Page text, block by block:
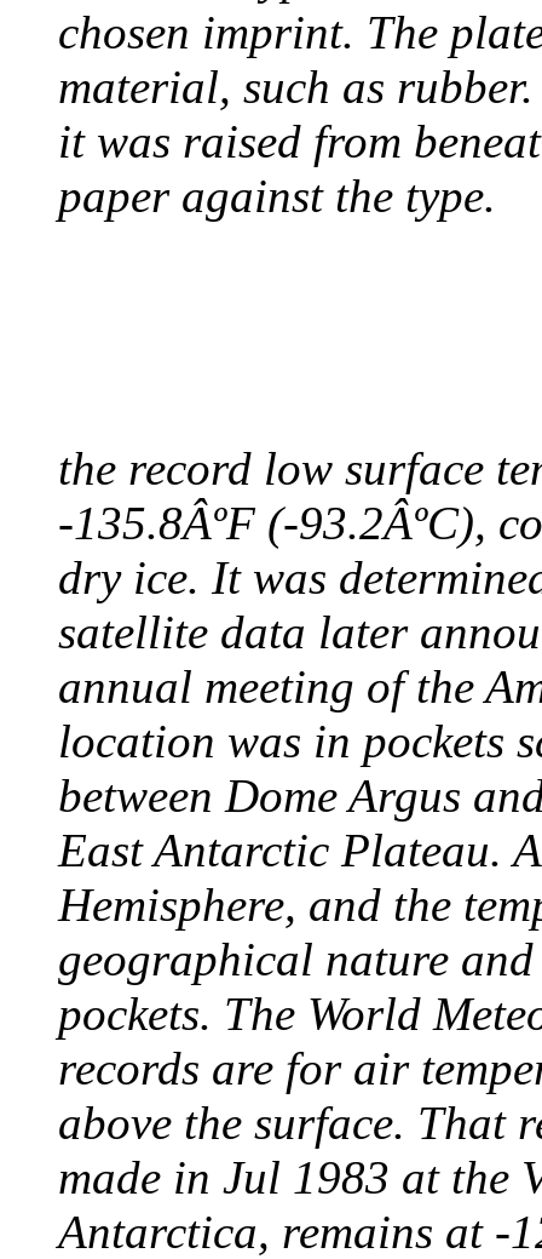
chosen imprint. The
material, such as
it was raised from
paper against the type.
the record low surface
-135.8ÂºF (-93.2ÂºC),
dry ice. It was
satellite data later
annual meeting of the
location was in pockets
between Dome Argus
East Antarctic Plateau.
Hemisphere, and the
geographical nature
pockets. The World
records are for air
above the surface. That
made in Jul 1983 at the
Antarctica, remains at -